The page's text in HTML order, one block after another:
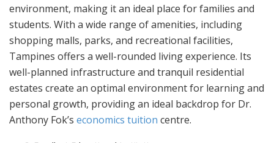
environment, making it an ideal place for families and
students. With a wide range of amenities, including
shopping malls, parks, and recreational facilities,
Tampines offers a well-rounded living experience. Its
well-planned infrastructure and tranquil residential
estates create an optimal environment for learning and
personal growth, providing an ideal backdrop for Dr.
Anthony Fok’s economics tuition centre.